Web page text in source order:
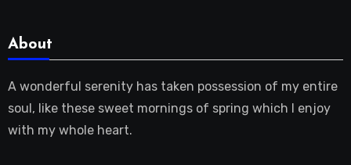
About
A wonderful serenity has taken possession of my entire
soul, like these sweet mornings of spring which I enjoy
with my whole heart.